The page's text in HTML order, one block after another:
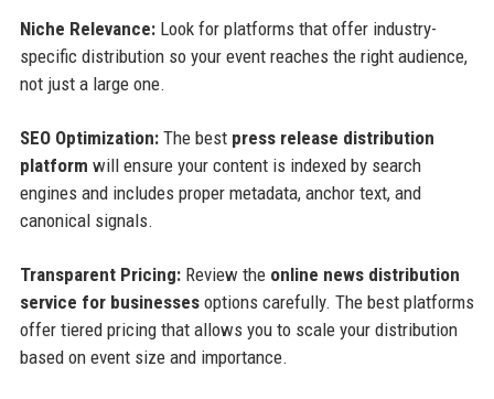
Niche Relevance:Look for platforms that offer industry-
specific distribution so your event reaches the right audience,
not just a large one.
SEO Optimization:The best press release distribution
platform will ensure your content is indexed by search
engines and includes proper metadata, anchor text, and
canonical signals.
Transparent Pricing:Review the online news distribution
service for businessesoptions carefully. The best platforms
offer tiered pricing that allows you to scale your distribution
based on event size and importance.